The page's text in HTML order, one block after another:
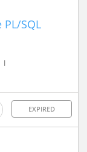
SQL
|
EXPIRED